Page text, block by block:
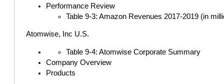
Performance Review
Table 9-3: Amazon Revenues 2017-2019 (in
Atomwise, Inc U.S.
Table 9-4: Atomwise Corporate Summary
Company Overview
Products